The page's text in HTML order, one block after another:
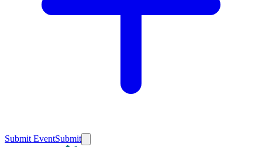
Submit EventSubmit